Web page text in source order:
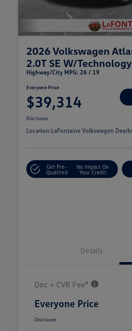
2026 Volkswagen
2.0T SE W/Technology
Highway/City MPG: 26 / 19
Everyone Price
$39,314
Disclosure
Location:LaFontaine Volkswagen
Get Pre-
Qualified
No Impact On
Your Credit
Details
Doc + CVR Fee*
Everyone Price
Disclosure